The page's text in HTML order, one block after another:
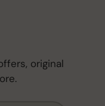
original